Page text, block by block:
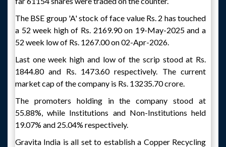
The BSE group 'A' stock of face value Rs. 2 has touched
a 52 week high of Rs. 2169.90 on 19-May-2025 and a
52 week low of Rs. 1267.00 on 02-Apr-2026.
Last one week high and low of the scrip stood at Rs.
1844.80 and Rs. 1473.60 respectively. The current
market cap of the company is Rs. 13235.70 crore.
The promoters holding in the company stood at
55.88%, while Institutions and Non-Institutions held
19.07% and 25.04% respectively.
Gravita India is all set to establish a Copper Recycling